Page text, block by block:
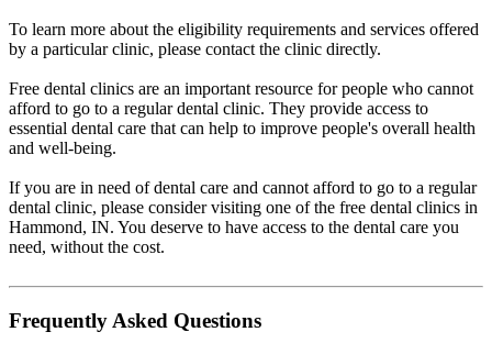
To learn more about the eligibility requirements and services offered
by a particular clinic, please contact the clinic directly.
Free dental clinics are an important resource for people who cannot
afford to go to a regular dental clinic. They provide access to
essential dental care that can help to improve people's overall health
and well-being.
If you are in need of dental care and cannot afford to go to a regular
dental clinic, please consider visiting one of the free dental clinics in
Hammond, IN. You deserve to have access to the dental care you
need, without the cost.
Frequently Asked Questions